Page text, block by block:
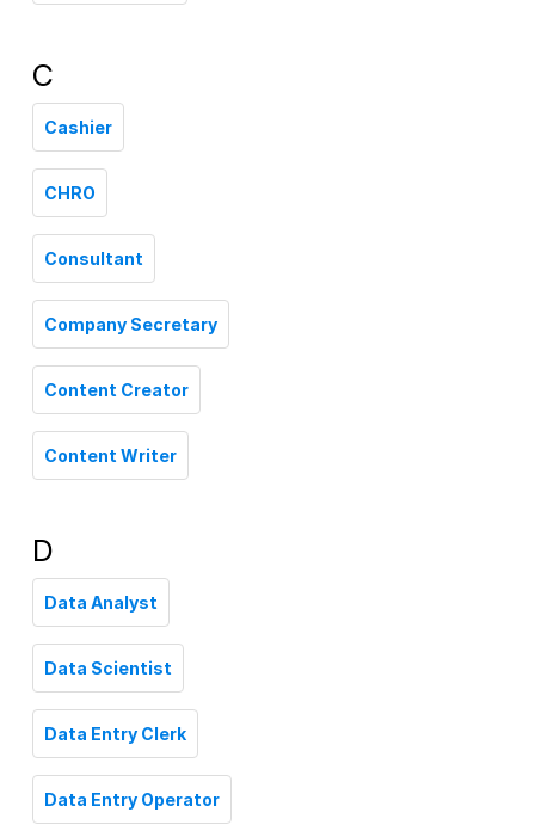
C
Cashier
CHRO
Consultant
Company Secretary
Content Creator
Content Writer
D
Data Analyst
Data Scientist
Data Entry Clerk
Data Entry Operator